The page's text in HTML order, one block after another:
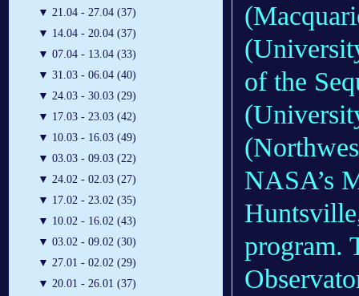
▼ 21.04 - 27.04 (37)
▼ 14.04 - 20.04 (37)
▼ 07.04 - 13.04 (33)
▼ 31.03 - 06.04 (40)
▼ 24.03 - 30.03 (29)
▼ 17.03 - 23.03 (42)
▼ 10.03 - 16.03 (49)
▼ 03.03 - 09.03 (22)
▼ 24.02 - 02.03 (27)
▼ 17.02 - 23.02 (35)
▼ 10.02 - 16.02 (43)
▼ 03.02 - 09.02 (30)
▼ 27.01 - 02.02 (29)
▼ 20.01 - 26.01 (37)
of the
NASA’s
program.